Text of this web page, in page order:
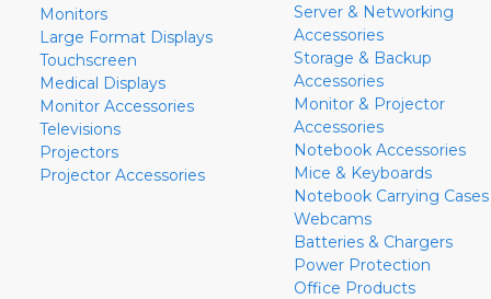
Monitors
Large Format Displays
Touchscreen
Medical Displays
Monitor Accessories
Televisions
Projectors
Projector Accessories
Server & Networking
Accessories
Storage & Backup
Accessories
Monitor & Projector
Accessories
Notebook Accessories
Mice & Keyboards
Notebook Carrying Cases
Webcams
Batteries & Chargers
Power Protection
Office Products